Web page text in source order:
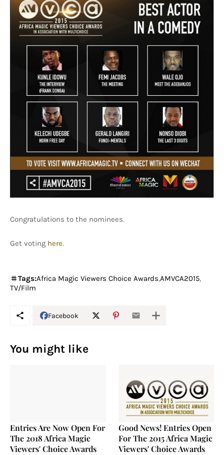
Congratulations to the nominees.
Get voting here.
Tags:Africa Magic Viewers Choice Awards AMVCA2015
TV/Film
Facebook
You might like
Entries Are Now Open For
The 2018 Africa Magic
Viewers' Choice Awards
Good News! Entries Open
For The 2015 Africa Magic
Viewers' Choice Awards